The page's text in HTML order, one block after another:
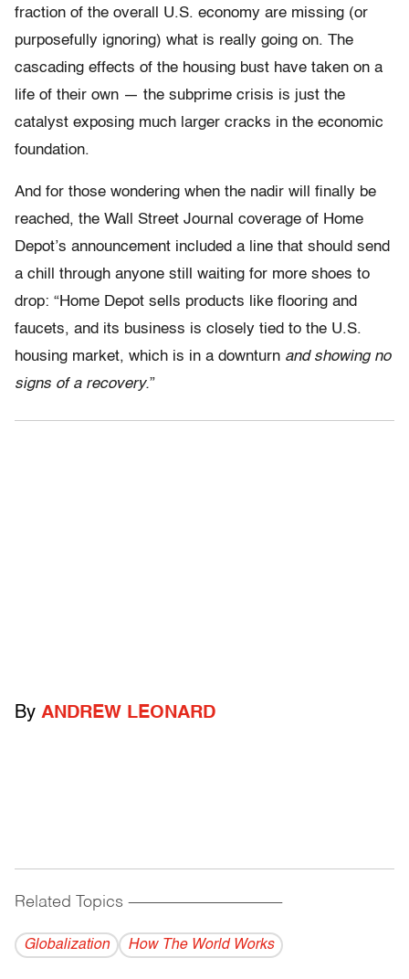
fraction of the overall U.S. economy are missing (or
purposefully ignoring) what is really going on. The
cascading effects of the housing bust have taken on a
life of their own — the subprime crisis is just the
catalyst exposing much larger cracks in the economic
foundation.
And for those wondering when the nadir will finally be
reached, the Wall Street Journal coverage of Home
Depot’s announcement included a line that should send
a chill through anyone still waiting for more shoes to
drop: “Home Depot sells products like flooring and
faucets, and its business is closely tied to the U.S.
housing market, which is in a downturn and showing no
signs of a recovery.”
By ANDREW LEONARD
Related Topics ------------------------------------------
Globalization How The World Works